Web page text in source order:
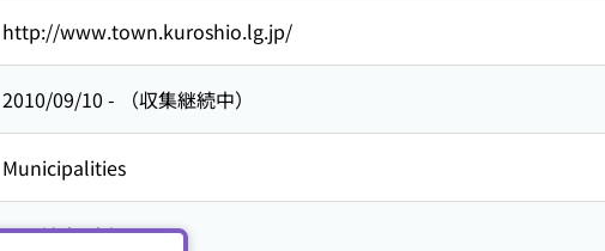
http://www.town.kuroshio.lg.jp/
2010/09/10 - （収集継続中）
Municipalities
四国地方,高知県